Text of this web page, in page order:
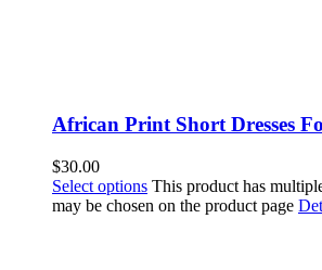
African Print Short Dresses
$30.00
Select options This product has
may be chosen on the product page